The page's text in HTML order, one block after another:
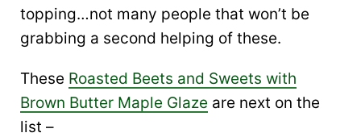
topping…not many people that won’t be
grabbing a second helping of these.
These Roasted Beets and Sweets with
Brown Butter Maple Glaze are next on the
list –